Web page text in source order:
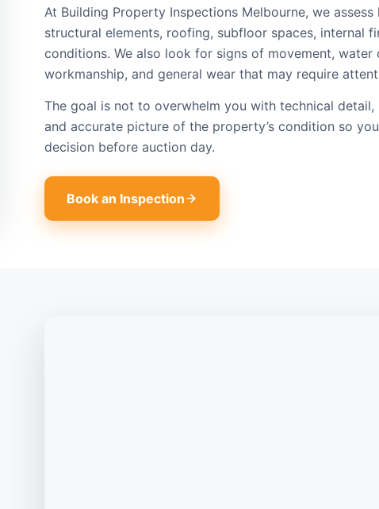
At Building Property Inspections Melbourne, we assess
structural elements, roofing, subfloor spaces, internal
conditions. We also look for signs of movement, water
workmanship, and general wear that may require
The goal is not to overwhelm you with technical
and accurate picture of the property’s condition so
decision before auction day.
Book an Inspection